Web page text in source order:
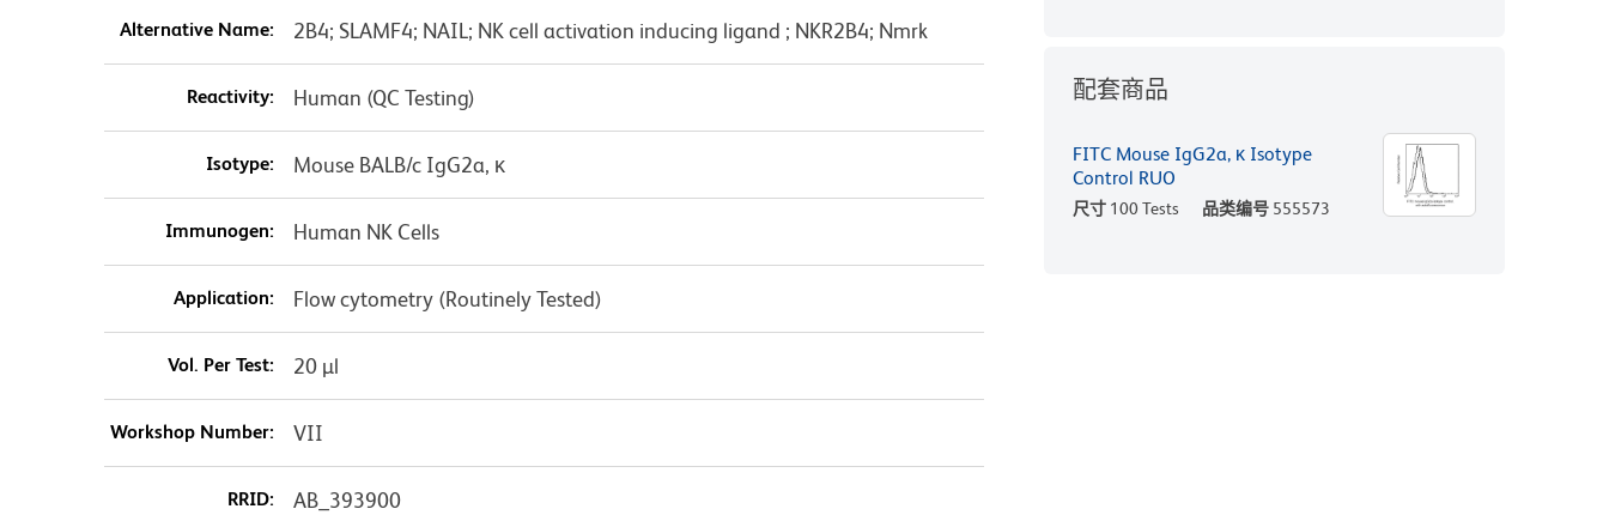
Alternative Name: 2B4; SLAMF4; NAIL; NK cell activation inducing ligand ; NKR2B4; Nmrk
Reactivity: Human (QC Testing)
Isotype: Mouse BALB/c IgG2a, κ
Immunogen: Human NK Cells
Application: Flow cytometry (Routinely Tested)
Vol. Per Test: 20 µl
Workshop Number: VII
RRID: AB_393900
配套商品
FITC Mouse IgG2a, κ Isotype
Control RUO
尺寸 100 Tests 品类编号 555573